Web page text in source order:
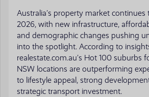
Australia’s property market
2026, with new infrastructure,
and demographic changes pushing
into the spotlight. According to
realestate.com.au’s Hot 100 suburbs
NSW locations are outperforming
to lifestyle appeal, strong
strategic transport investment.